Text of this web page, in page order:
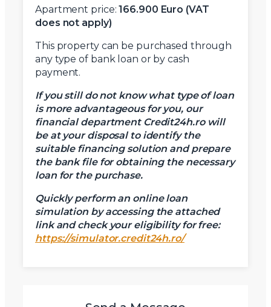
Apartment price:166.900 Euro (VAT
does not apply)
This property can be purchased through
any type of bank loan or by cash
payment.
If you still do not know what type of loan
is more advantageous for you, our
financial department Credit24h.ro will
be at your disposal to identify the
suitable financing solution and prepare
the bank file for obtaining the necessary
loan for the purchase.
Quickly perform an online loan
simulation by accessing the attached
link and check your eligibility for free:
https://simulator.credit24h.ro/